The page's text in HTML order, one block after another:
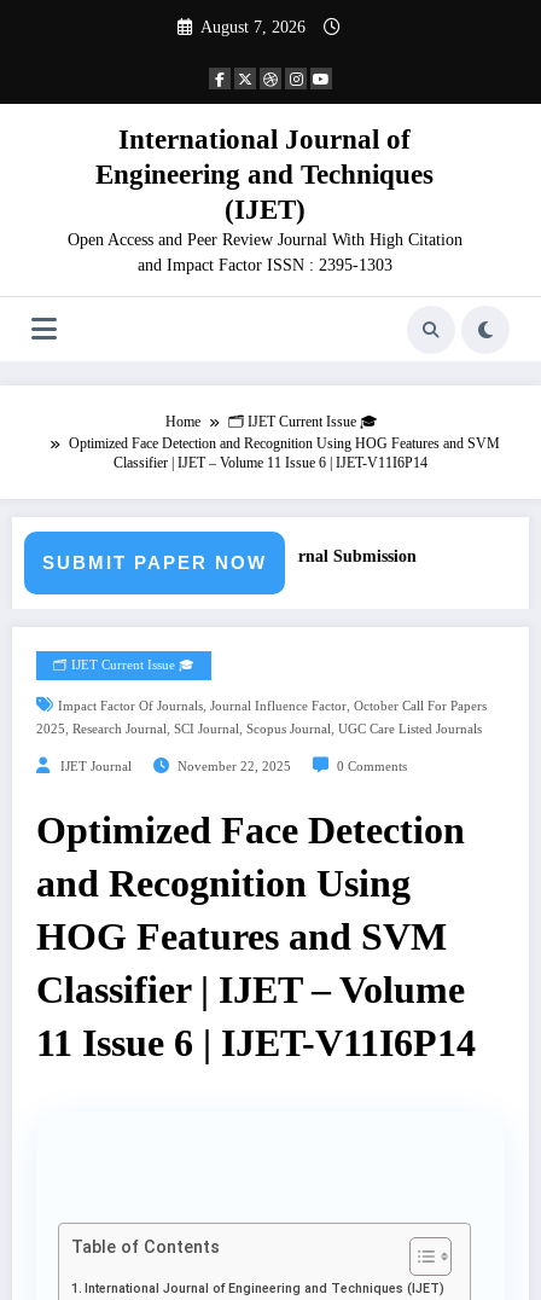
August 7, 2026
International Journal of
Engineering and Techniques
(IJET)
Open Access and Peer Review Journal With High Citation
and Impact Factor ISSN : 2395-1303
Home
🗂️ IJET Current Issue 🎓
Optimized Face Detection and Recognition Using HOG Features and SVM
Classifier | IJET – Volume 11 Issue 6 | IJET-V11I6P14
SUBMIT PAPER NOW
– Fast Track Engineering Journal Submission
🗂️ IJET Current Issue 🎓
Impact Factor Of Journals, Journal Influence Factor, October Call For Papers
2025, Research Journal, SCI Journal, Scopus Journal, UGC Care Listed Journals
IJET Journal November 22, 2025 0 Comments
Optimized Face Detection
and Recognition Using
HOG Features and SVM
Classifier | IJET – Volume
11 Issue 6 | IJET-V11I6P14
Table of Contents
International Journal of Engineering and Techniques (IJET)